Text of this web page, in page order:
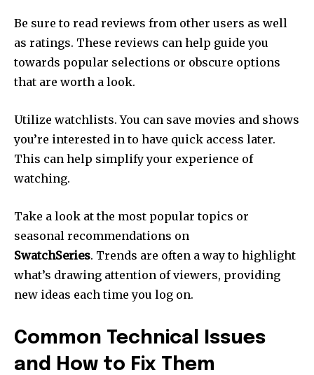
Be sure to read reviews from other users as well
as ratings. These reviews can help guide you
towards popular selections or obscure options
that are worth a look.
Utilize watchlists. You can save movies and shows
you’re interested in to have quick access later.
This can help simplify your experience of
watching.
Take a look at the most popular topics or
seasonal recommendations on
SwatchSeries. Trends are often a way to highlight
what’s drawing attention of viewers, providing
new ideas each time you log on.
Common Technical Issues
and How to Fix Them